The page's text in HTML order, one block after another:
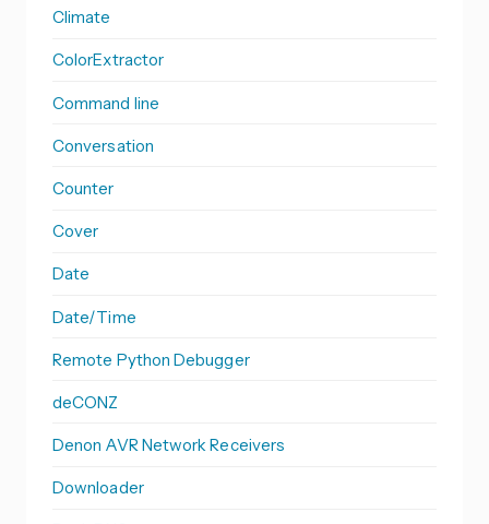
Climate
ColorExtractor
Command line
Conversation
Counter
Cover
Date
Date/Time
Remote Python Debugger
deCONZ
Denon AVR Network Receivers
Downloader